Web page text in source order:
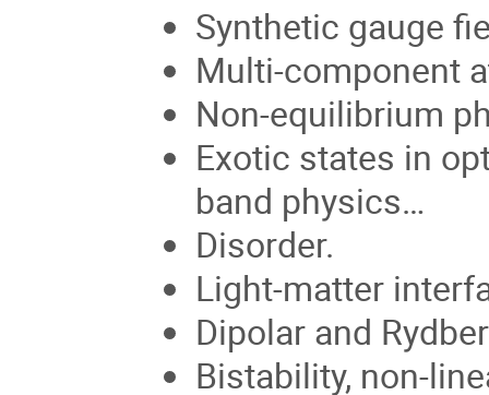
Synthetic gauge
Multi-component
Non-equilibrium
Exotic states in
band physics…
Disorder.
Light-matter
Dipolar and
Bistability, non-